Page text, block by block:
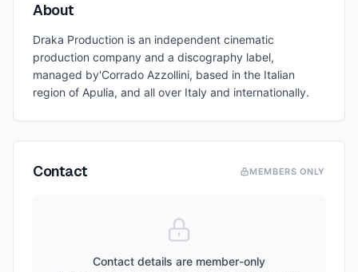
About
Draka Production is an independent cinematic
production company and a discography label,
managed by'Corrado Azzollini, based in the Italian
region of Apulia, and all over Italy and internationally.
Contact MEMBERS ONLY
Contact details are member-only